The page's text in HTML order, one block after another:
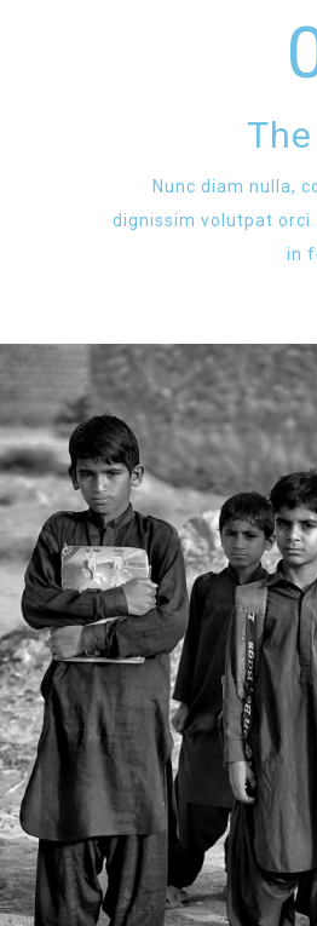
Nunc diam nulla,
dignissim volutpat
in